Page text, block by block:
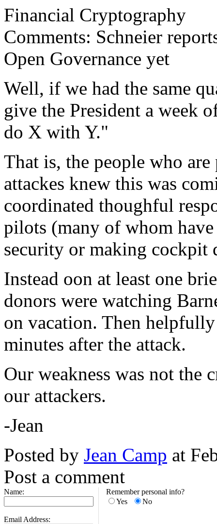
Financial Cryptography
Comments: Schneier
Open Governance yet
Well, if we had the same
give the President a week
do X with Y."
That is, the people who
attackes knew this was
coordinated thoughful
pilots (many of whom
security or making cockpit
Instead oon at least one
donors were watching
on vacation. Then
minutes after the attack.
Our weakness was not
our attackers.
-Jean
Posted by Jean Camp at
Post a comment
Name:
Email Address:
Remember personal info?
Yes
No